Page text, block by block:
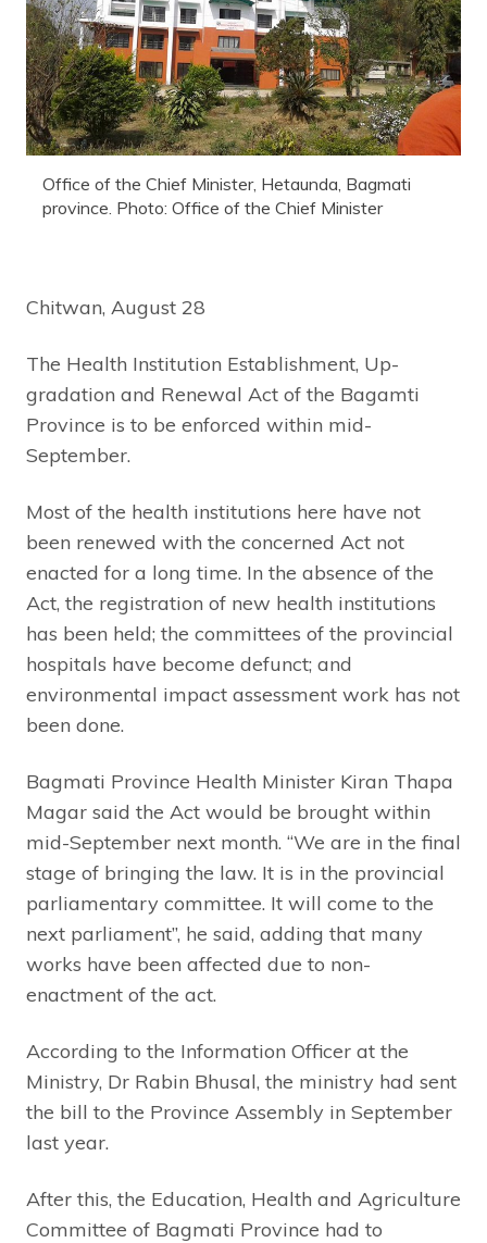
Office of the Chief Minister, Hetaunda, Bagmati
province. Photo: Office of the Chief Minister
Chitwan, August 28
The Health Institution Establishment, Up-
gradation and Renewal Act of the Bagamti
Province is to be enforced within mid-
September.
Most of the health institutions here have not
been renewed with the concerned Act not
enacted for a long time. In the absence of the
Act, the registration of new health institutions
has been held; the committees of the provincial
hospitals have become defunct; and
environmental impact assessment work has not
been done.
Bagmati Province Health Minister Kiran Thapa
Magar said the Act would be brought within
mid-September next month. “We are in the final
stage of bringing the law. It is in the provincial
parliamentary committee. It will come to the
next parliament”, he said, adding that many
works have been affected due to non-
enactment of the act.
According to the Information Officer at the
Ministry, Dr Rabin Bhusal, the ministry had sent
the bill to the Province Assembly in September
last year.
After this, the Education, Health and Agriculture
Committee of Bagmati Province had to